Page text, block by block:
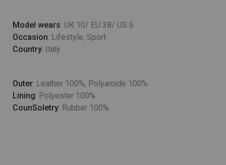
Model wears: UK 10/ EU 38/ US 6
Occasion: Lifestyle, Sport
Country: Italy
Outer: Leather 100%, Polyamide 100%
Lining: Polyester 100%
CounSoletry: Rubber 100%